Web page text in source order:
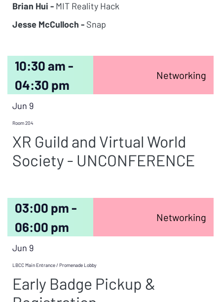
Brian Hui - MIT Reality Hack
Jesse McCulloch - Snap
10:30 am -
04:30 pm
Networking
Jun 9
Room 204
XR Guild and Virtual World
Society - UNCONFERENCE
03:00 pm -
06:00 pm
Networking
Jun 9
LBCC Main Entrance / Promenade Lobby
Early Badge Pickup &